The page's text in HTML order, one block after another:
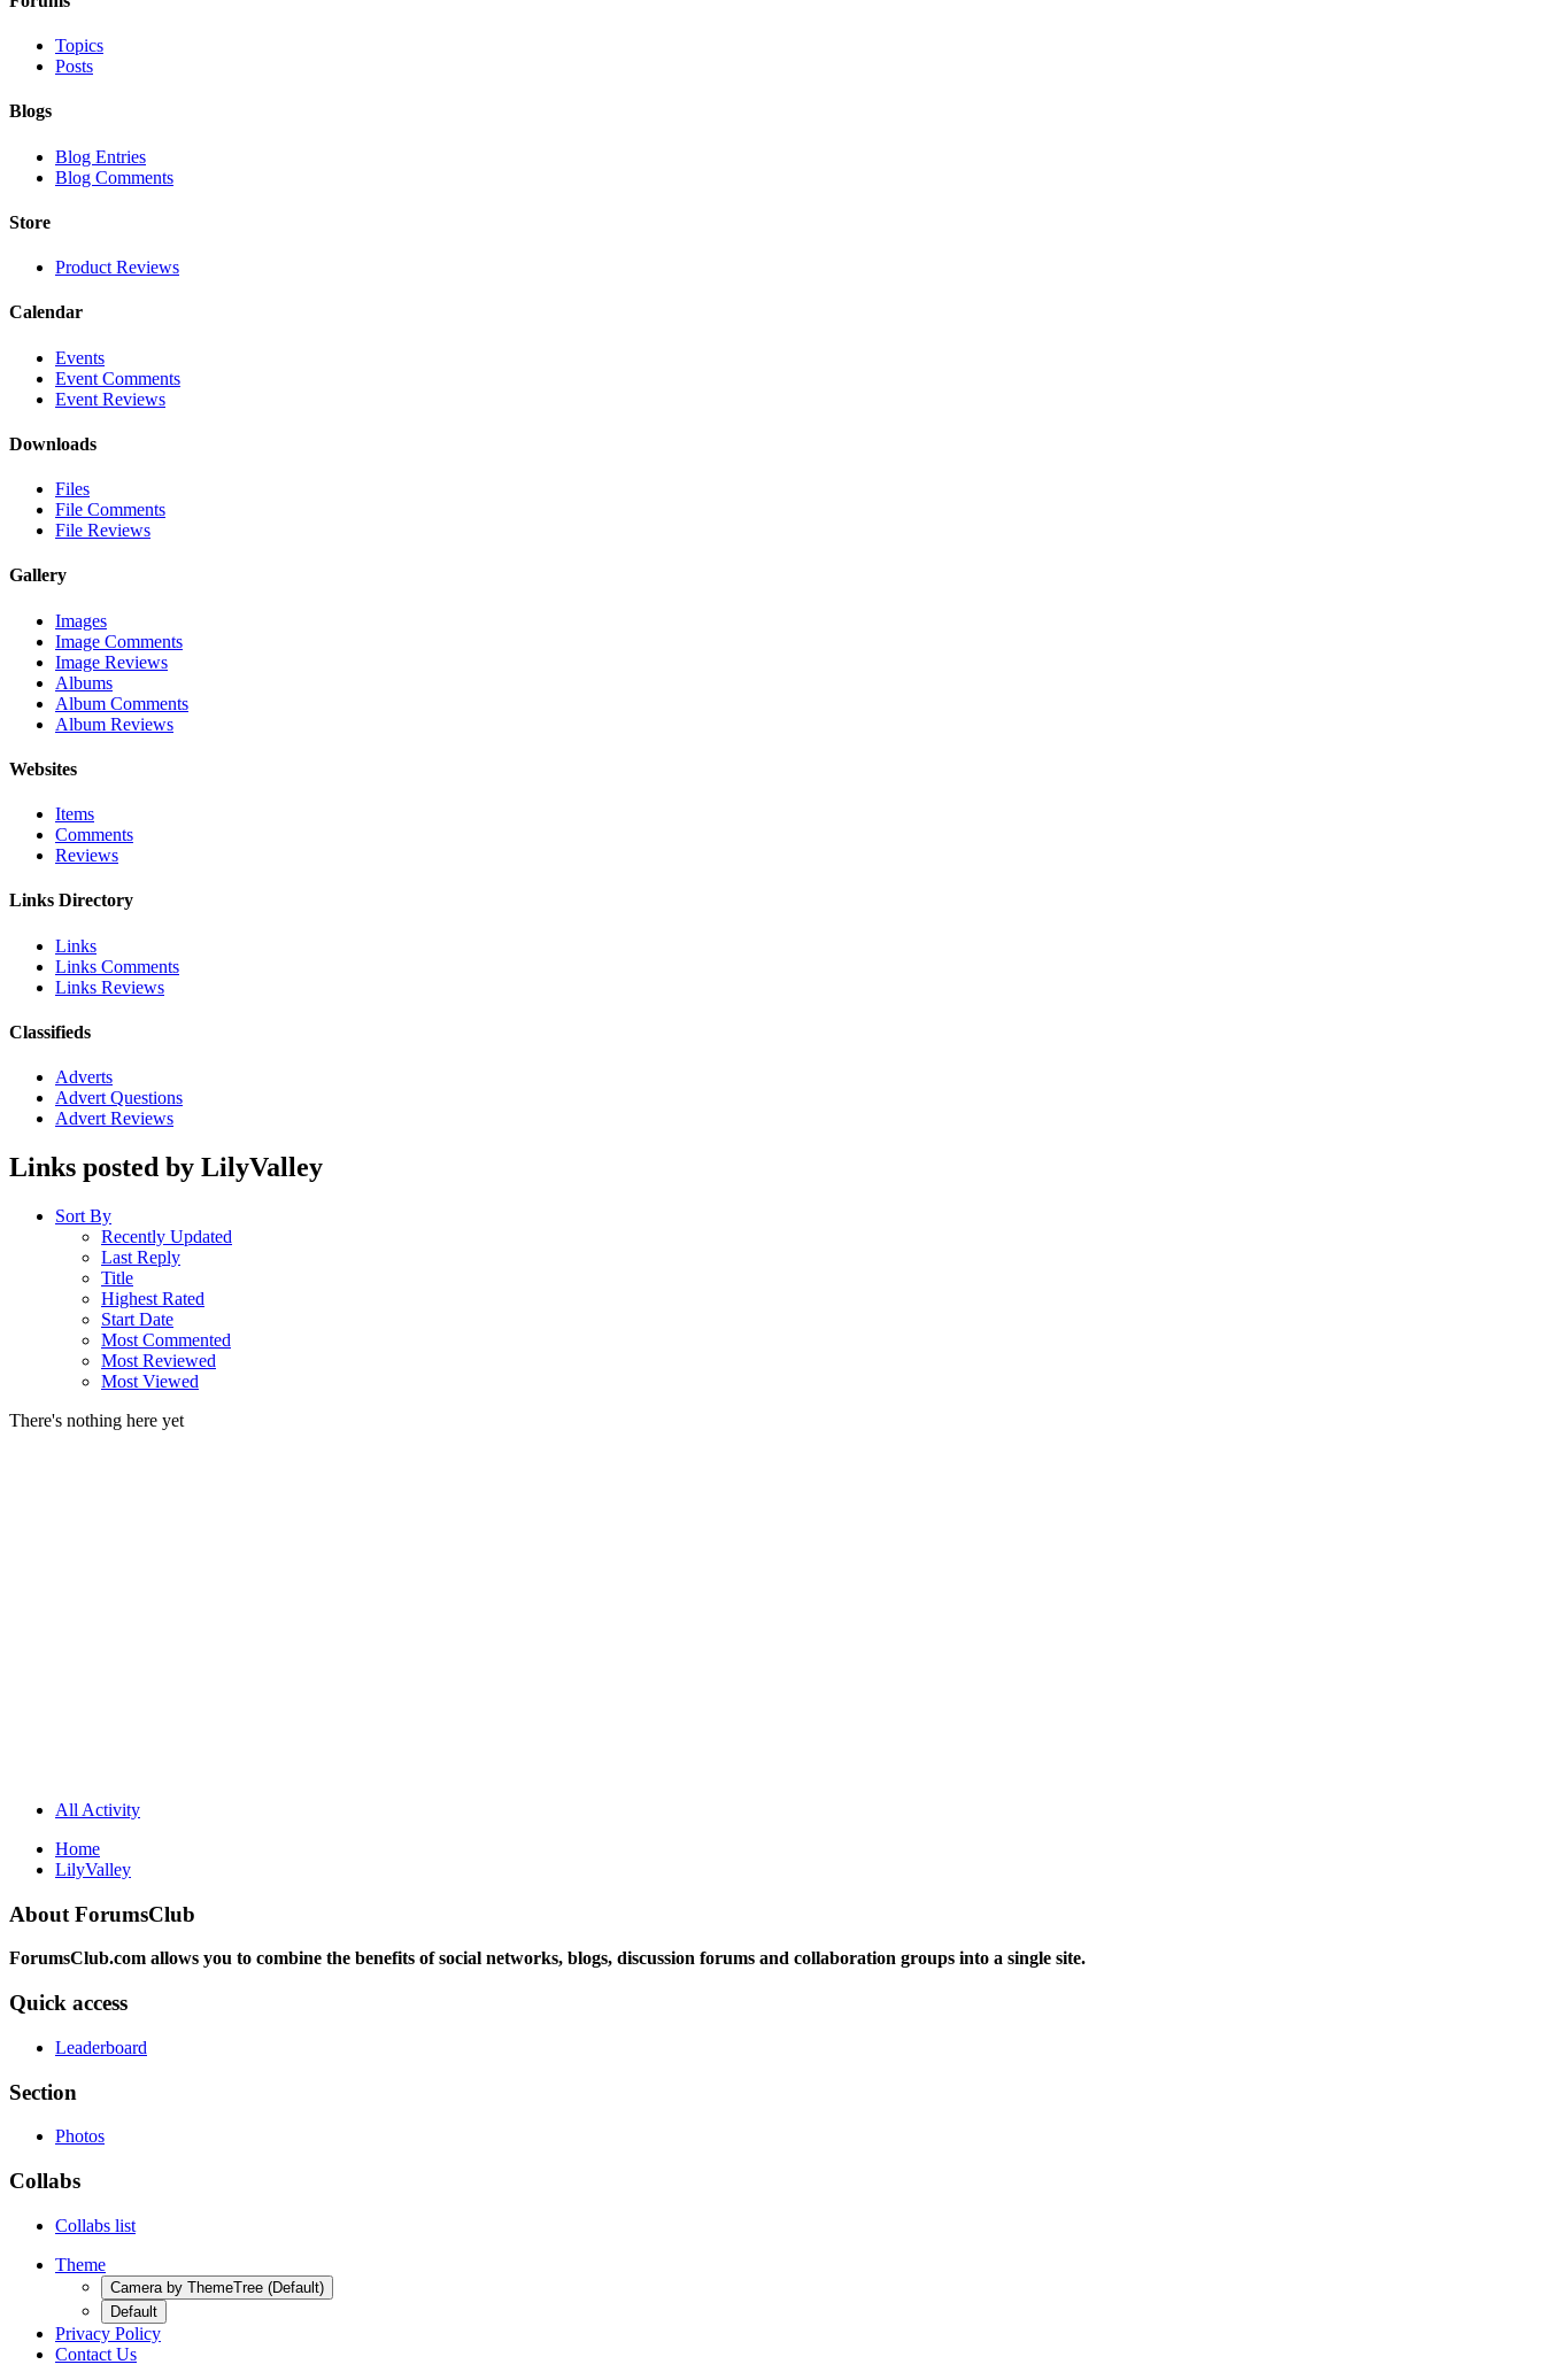
Topics
Posts
Blogs
Blog Entries
Blog Comments
Store
Product Reviews
Calendar
Events
Event Comments
Event Reviews
Downloads
Files
File Comments
File Reviews
Gallery
Images
Image Comments
Image Reviews
Albums
Album Comments
Album Reviews
Websites
Items
Comments
Reviews
Links Directory
Links
Links Comments
Links Reviews
Classifieds
Adverts
Advert Questions
Advert Reviews
Links posted by LilyValley
Sort By
Recently Updated
Last Reply
Title
Highest Rated
Start Date
Most Commented
Most Reviewed
Most Viewed
There's nothing here yet
All Activity
Home
LilyValley
About ForumsClub
ForumsClub.com allows you to combine the benefits of social networks, blogs, discussion forums and collaboration groups into a single site.
Quick access
Leaderboard
Section
Photos
Collabs
Collabs list
Theme
Camera by ThemeTree (Default)
Default
Privacy Policy
Contact Us